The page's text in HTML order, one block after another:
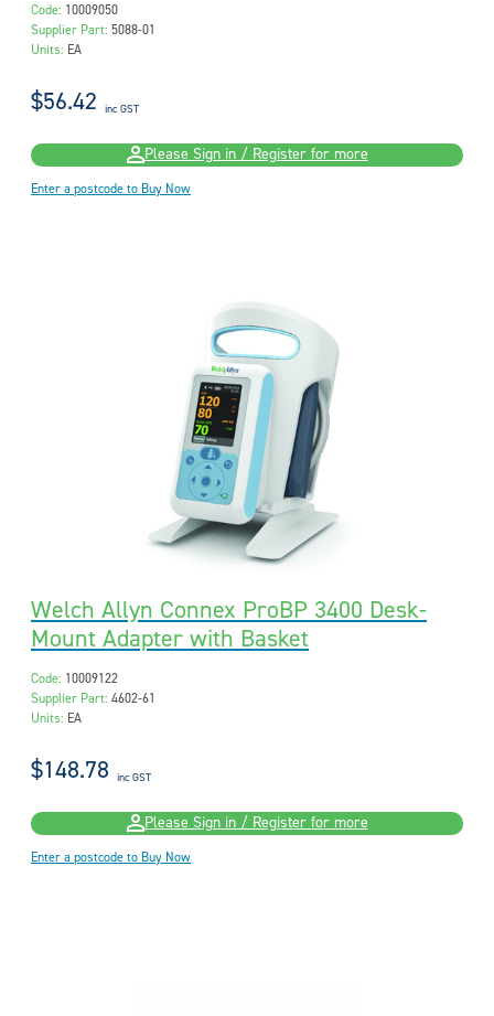
Code: 10009050
Supplier Part: 5088-01
Units: EA
$56.42 inc GST
Please Sign in / Register for more
Enter a postcode to Buy Now
Welch Allyn Connex ProBP 3400 Desk-
Mount Adapter with Basket
Code: 10009122
Supplier Part: 4602-61
Units: EA
$148.78 inc GST
Please Sign in / Register for more
Enter a postcode to Buy Now